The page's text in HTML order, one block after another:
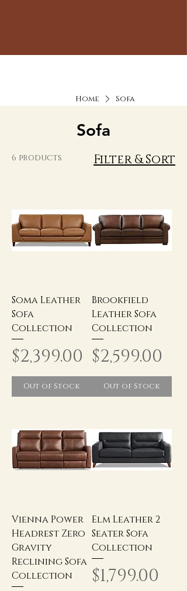
Home Sofa
Sofa
6 products Filter & Sort
Soma Leather
Sofa
Collection
Price
$2,399.00
Out of Stock
Brookfield
Leather Sofa
Collection
Price
$2,599.00
Out of Stock
Vienna Power
Headrest Zero
Gravity
Reclining Sofa
Collection
Elm Leather 2
Seater Sofa
Collection
Price
$1,799.00